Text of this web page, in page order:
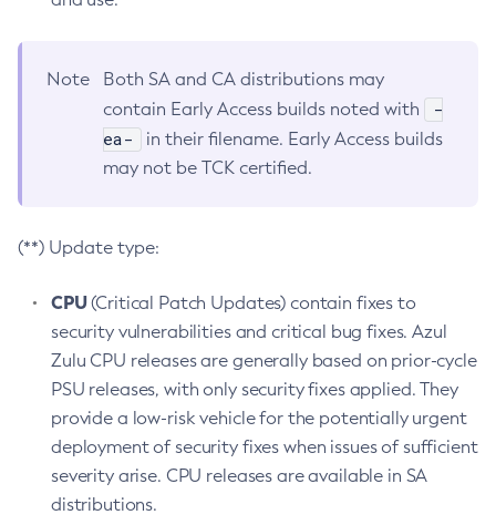
Note
Both SA and CA distributions may
contain Early Access builds noted with
-
ea-
in their filename. Early Access builds
may not be TCK certified.
(**) Update type:
CPU(Critical Patch Updates) contain fixes to
security vulnerabilities and critical bug fixes. Azul
Zulu CPU releases are generally based on prior-cycle
PSU releases, with only security fixes applied. They
provide a low-risk vehicle for the potentially urgent
deployment of security fixes when issues of sufficient
severity arise. CPU releases are available in SA
distributions.